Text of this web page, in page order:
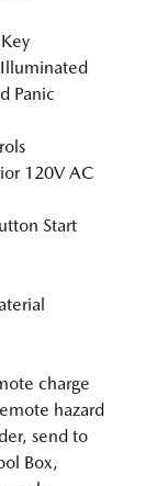
Panic
120V AC
Start
charge
hazard
send to
Box,